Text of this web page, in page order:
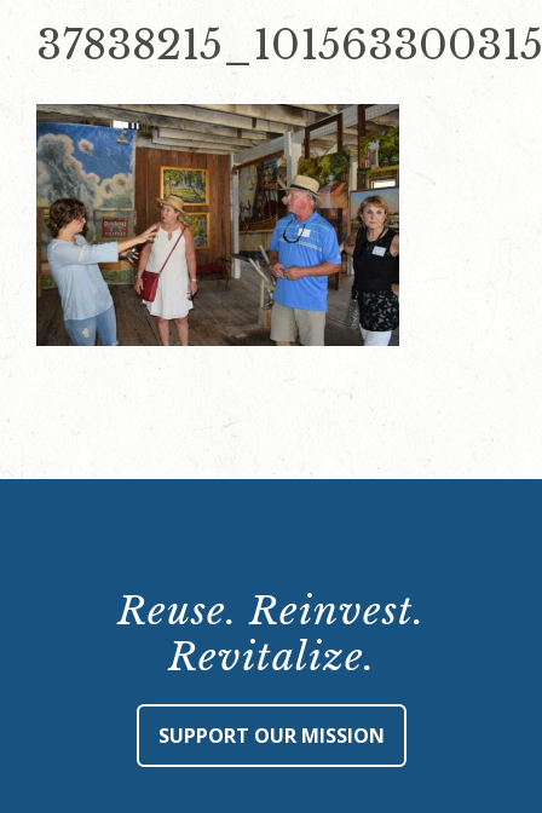
Reuse. Reinvest.
Revitalize.
SUPPORT OUR MISSION